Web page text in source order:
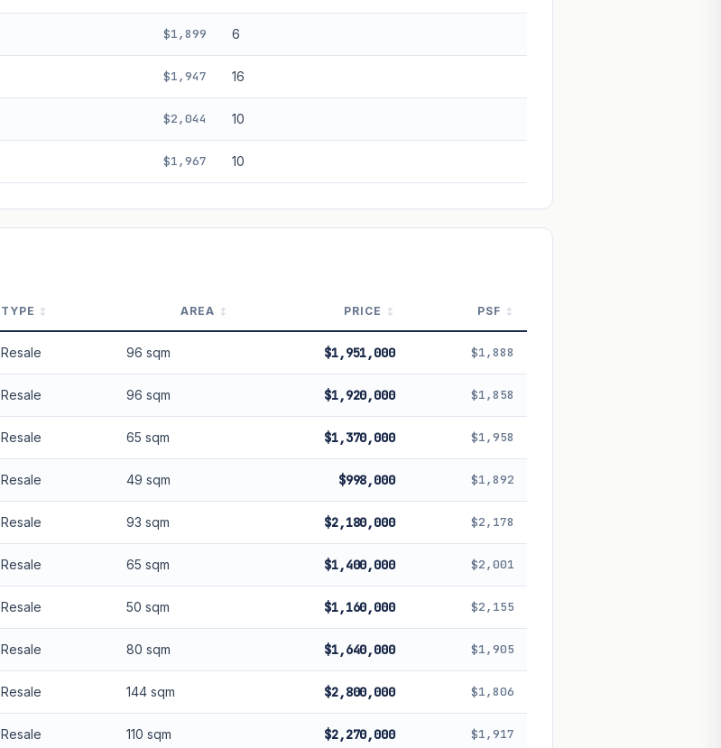
$1,899 6
$1,947 16
$2,044 10
$1,967 10
TYPE AREA PRICE PSF
Resale 96 sqm $1,951,000 $1,888
Resale 96 sqm $1,920,000 $1,858
Resale 65 sqm $1,370,000 $1,958
Resale 49 sqm $998,000 $1,892
Resale 93 sqm $2,180,000 $2,178
Resale 65 sqm $1,400,000 $2,001
Resale 50 sqm $1,160,000 $2,155
Resale 80 sqm $1,640,000 $1,905
Resale 144 sqm $2,800,000 $1,806
Resale 110 sqm $2,270,000 $1,917